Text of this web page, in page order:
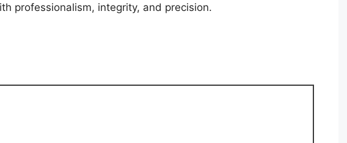
professionalism, integrity, and precision.